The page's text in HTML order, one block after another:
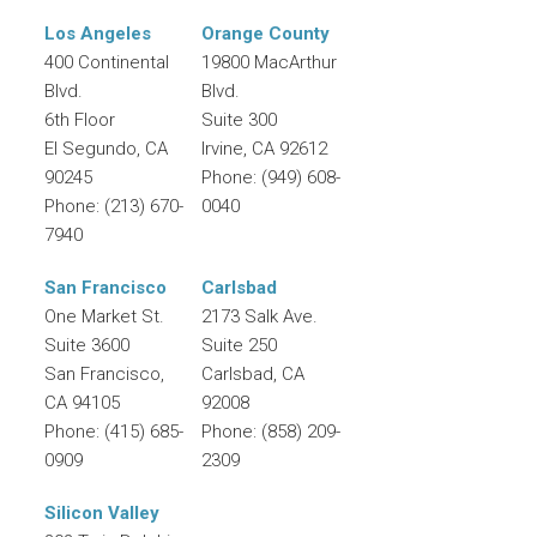
Los Angeles
400 Continental
Blvd.
6th Floor
El Segundo, CA
90245
Phone: (213) 670-
7940
Orange County
19800 MacArthur
Blvd.
Suite 300
Irvine, CA 92612
Phone: (949) 608-
0040
San Francisco
One Market St.
Suite 3600
San Francisco,
CA 94105
Phone: (415) 685-
0909
Carlsbad
2173 Salk Ave.
Suite 250
Carlsbad, CA
92008
Phone: (858) 209-
2309
Silicon Valley